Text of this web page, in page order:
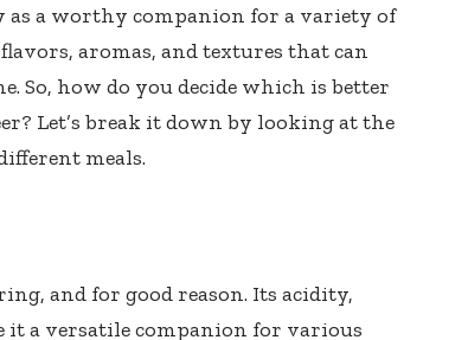
a worthy companion for a variety of
aromas, and textures that can
So, how do you decide which is better
Let’s break it down by looking at the
meals.
and for good reason. Its acidity,
it a versatile companion for various